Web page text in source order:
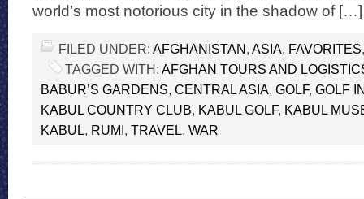
world’s most notorious city in the shadow of […]
FILED UNDER: AFGHANISTAN, ASIA, FAVORITES
TAGGED WITH: AFGHAN TOURS AND
BABUR’S GARDENS, CENTRAL ASIA, GOLF, GOLF
KABUL COUNTRY CLUB, KABUL GOLF, KABUL
KABUL, RUMI, TRAVEL, WAR